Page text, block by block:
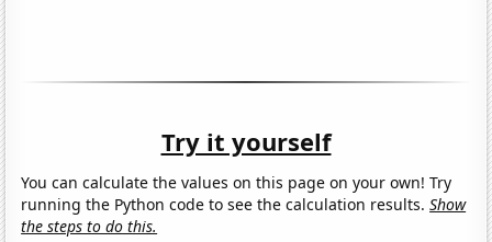
Try it yourself
You can calculate the values on this page on your own! Try
running the Python code to see the calculation results.Show
the steps to do this.